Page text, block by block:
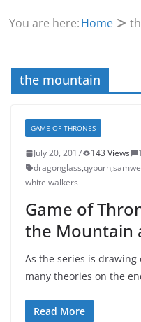
You are here:Home
the mountain
GAME OF THRONES
July 20, 2017 143 Views
dragonglass,qyburn,
white walkers
Game of
the Mountain
As the series is drawing
many theories on the
Read More